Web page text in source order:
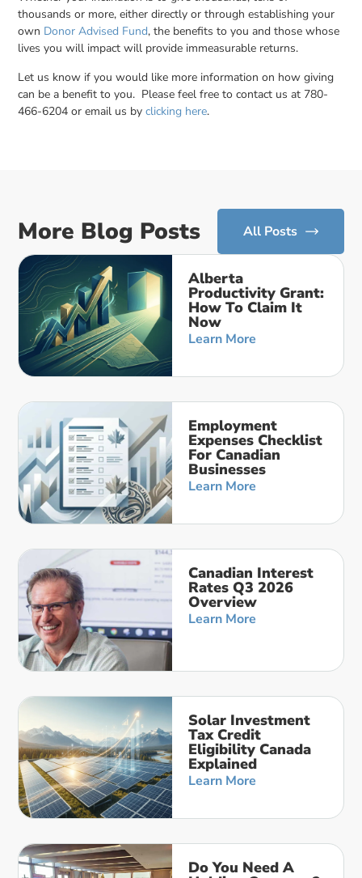
thousands or more, either directly or through establishing your
own Donor Advised Fund, the benefits to you and those whose
lives you will impact will provide immeasurable returns.
Let us know if you would like more information on how giving
can be a benefit to you. Please feel free to contact us at 780-
466-6204 or email us byclicking here.
More Blog Posts All Posts
Alberta
Productivity Grant:
How To Claim It
Now
Learn More
Employment
Expenses Checklist
For Canadian
Businesses
Learn More
Canadian Interest
Rates Q3 2026
Overview
Learn More
Solar Investment
Tax Credit
Eligibility Canada
Explained
Learn More
Do You Need A